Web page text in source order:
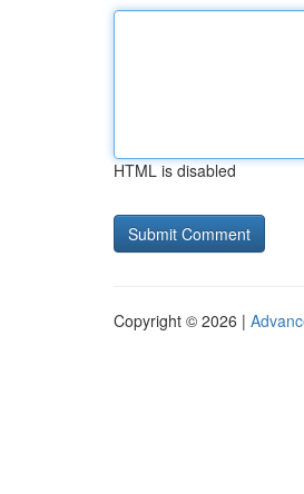
HTML is disabled
Copyright © 2026 |